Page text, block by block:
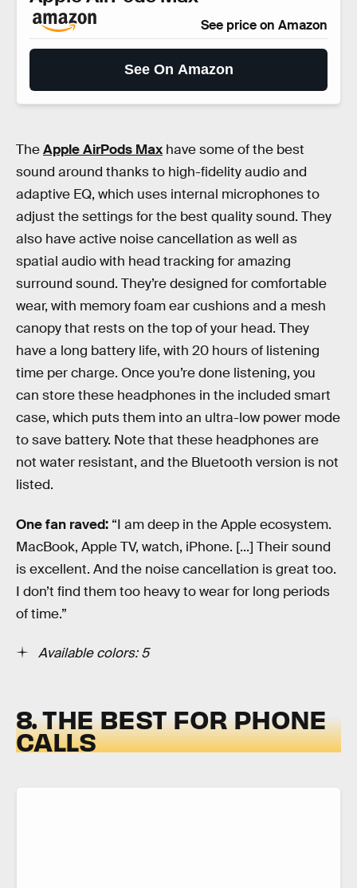
See price on Amazon
See On Amazon
TheApple AirPods Max have some of the best
sound around thanks to high-fidelity audio and
adaptive EQ, which uses internal microphones to
adjust the settings for the best quality sound. They
also have active noise cancellation as well as
spatial audio with head tracking for amazing
surround sound. They’re designed for comfortable
wear, with memory foam ear cushions and a mesh
canopy that rests on the top of your head. They
have a long battery life, with 20 hours of listening
time per charge. Once you’re done listening, you
can store these headphones in the included smart
case, which puts them into an ultra-low power mode
to save battery. Note that these headphones are
not water resistant, and the Bluetooth version is not
listed.
One fan raved: “I am deep in the Apple ecosystem.
MacBook, Apple TV, watch, iPhone. [...] Their sound
is excellent. And the noise cancellation is great too.
I don’t find them too heavy to wear for long periods
of time.”
Available colors: 5
8. THE BEST FOR PHONE
CALLS